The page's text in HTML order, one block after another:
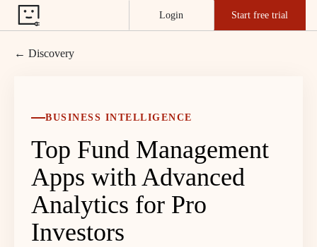
Login Start free trial
← Discovery
BUSINESS INTELLIGENCE
Top Fund Management
Apps with Advanced
Analytics for Pro
Investors